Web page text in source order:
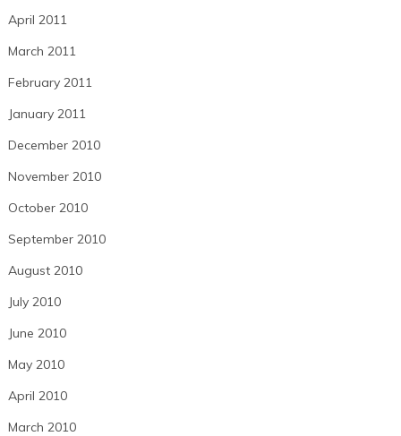
April 2011
March 2011
February 2011
January 2011
December 2010
November 2010
October 2010
September 2010
August 2010
July 2010
June 2010
May 2010
April 2010
March 2010